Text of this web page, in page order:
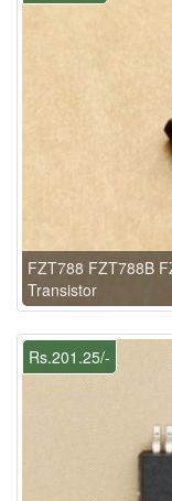
FZT788 FZT788B
Transistor
Rs.201.25/-